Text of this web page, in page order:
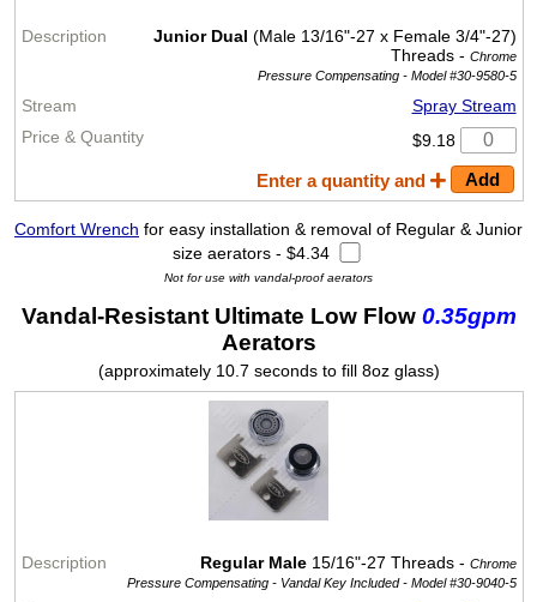
Junior Dual (Male 13/16"-27 x Female 3/4"-27)
Threads - Chrome
Pressure Compensating - Model #30-9580-5
Spray Stream
$9.18
Enter a quantity and
Comfort Wrench for easy installation & removal of Regular & Junior
size aerators - $4.34
Not for use with vandal-proof aerators
Vandal-Resistant Ultimate Low Flow 0.35gpm
Aerators
(approximately 10.7 seconds to fill 8oz glass)
Regular Male15/16"-27 Threads - Chrome
Pressure Compensating - Vandal Key Included - Model #30-9040-5